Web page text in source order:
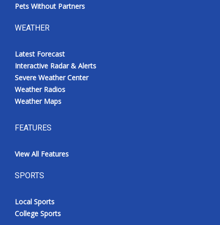
Pets Without Partners
WEATHER
Latest Forecast
Interactive Radar & Alerts
Severe Weather Center
Weather Radios
Weather Maps
FEATURES
View All Features
SPORTS
Local Sports
College Sports